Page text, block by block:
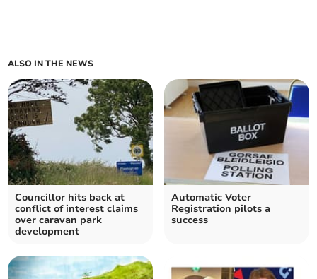
ALSO IN THE NEWS
Councillor hits back at
conflict of interest claims
over caravan park
development
Automatic Voter
Registration pilots a
success